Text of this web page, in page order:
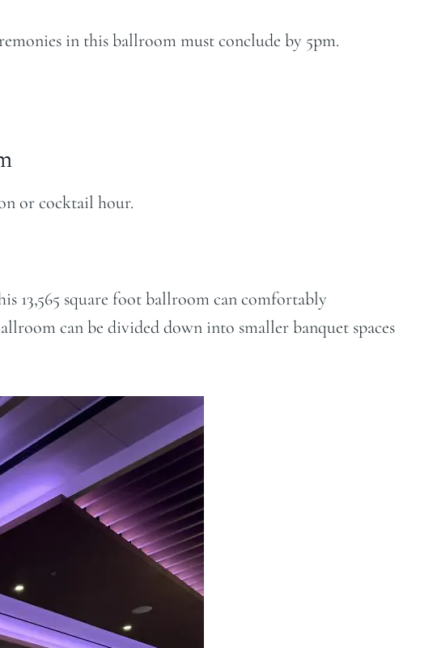
in this ballroom must conclude by 5pm.
or cocktail hour.
13,565 square foot ballroom can comfortably
can be divided down into smaller banquet spaces